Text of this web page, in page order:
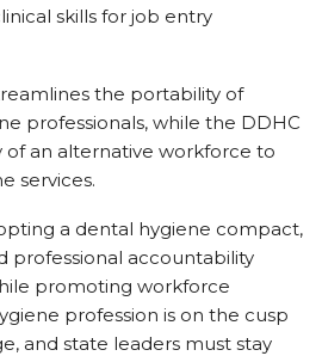
skills for job entry
the portability of
professionals, while the DDHC
an alternative workforce to
services.
a dental hygiene compact,
professional accountability
promoting workforce
profession is on the cusp
and state leaders must stay